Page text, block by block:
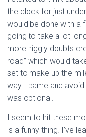
the clock for just under
would be done with a
going to take a lot
more niggly doubts
road” which would
set to make up the
way I came and avoid
was optional.
I seem to hit these
is a funny thing. I’ve